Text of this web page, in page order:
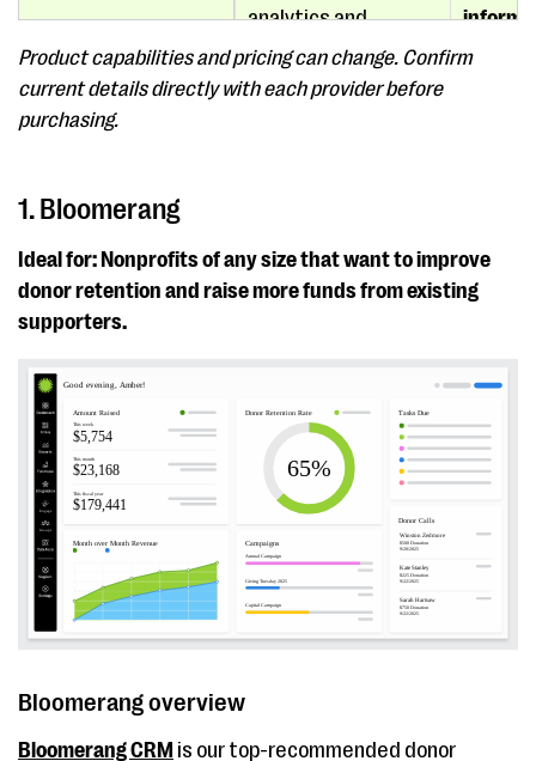
analytics and
reporting, advanced
marketing
Little Green Light
Customizable
Starts
Blackbaud
eTapestry
Wealth ratings and
persona
segmentation, data
health scorecards,
mobile access
Bonterra Network
EveryAction
Time-saving
Product capabilities and pricing can change. Confirm
current details directly with each provider before
purchasing.
1. Bloomerang
Ideal for: Nonprofits of any size that want to improve
donor retention and raise more funds from existing
supporters.
Bloomerang overview
Bloomerang CRM is our top-recommended donor